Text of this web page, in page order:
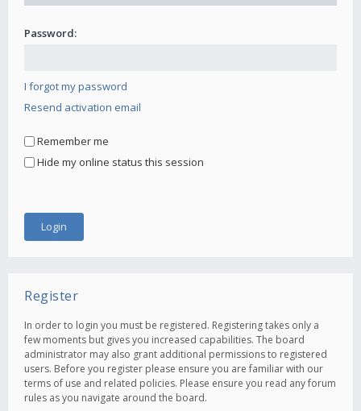
Password:
I forgot my password
Resend activation email
Remember me
Hide my online status this session
Register
In order to login you must be registered. Registering takes only a
few moments but gives you increased capabilities. The board
administrator may also grant additional permissions to registered
users. Before you register please ensure you are familiar with our
terms of use and related policies. Please ensure you read any forum
rules as you navigate around the board.